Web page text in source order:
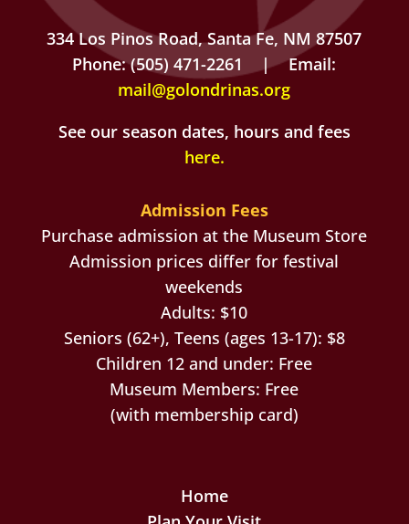
334 Los Pinos Road, Santa Fe, NM 87507
Phone: (505) 471-2261 | Email:
mail@golondrinas.org
See our season dates, hours and fees
here.
Admission Fees
Purchase admission at the Museum Store
Admission prices differ for festival
weekends
Adults: $10
Seniors (62+), Teens (ages 13-17): $8
Children 12 and under: Free
Museum Members: Free
(with membership card)
Home